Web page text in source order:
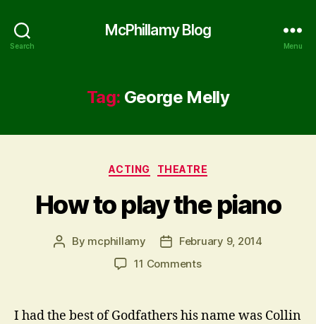
Search
McPhillamy Blog
Menu
Tag: George Melly
Categories
ACTING THEATRE
How to play the piano
Post
By mcphillamy
PostFebruary 9, 2014
11 Commentson
I had the best of Godfathers his name was Collin